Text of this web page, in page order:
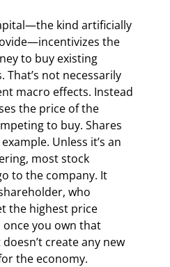
kind artificially
the
to buy existing
That’s not necessarily
macro effects. Instead
the price of the
to buy. Shares
Unless it’s an
most stock
to the company. It
who
the highest price
you own that
create any new
the economy.